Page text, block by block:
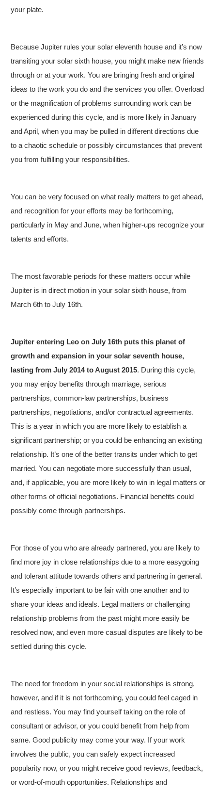
your plate.
Because Jupiter rules your solar eleventh house and it’s now
transiting your solar sixth house, you might make new friends
through or at your work. You are bringing fresh and original
ideas to the work you do and the services you offer. Overload
or the magnification of problems surrounding work can be
experienced during this cycle, and is more likely in January
and April, when you may be pulled in different directions due
to a chaotic schedule or possibly circumstances that prevent
you from fulfilling your responsibilities.
You can be very focused on what really matters to get ahead,
and recognition for your efforts may be forthcoming,
particularly in May and June, when higher-ups recognize your
talents and efforts.
The most favorable periods for these matters occur while
Jupiter is in direct motion in your solar sixth house, from
March 6th to July 16th.
Jupiter entering Leo on July 16th puts this planet of
growth and expansion in your solar seventh house,
lasting from July 2014 to August 2015. During this cycle,
you may enjoy benefits through marriage, serious
partnerships, common-law partnerships, business
partnerships, negotiations, and/or contractual agreements.
This is a year in which you are more likely to establish a
significant partnership; or you could be enhancing an existing
relationship. It’s one of the better transits under which to get
married. You can negotiate more successfully than usual,
and, if applicable, you are more likely to win in legal matters or
other forms of official negotiations. Financial benefits could
possibly come through partnerships.
For those of you who are already partnered, you are likely to
find more joy in close relationships due to a more easygoing
and tolerant attitude towards others and partnering in general.
It’s especially important to be fair with one another and to
share your ideas and ideals. Legal matters or challenging
relationship problems from the past might more easily be
resolved now, and even more casual disputes are likely to be
settled during this cycle.
The need for freedom in your social relationships is strong,
however, and if it is not forthcoming, you could feel caged in
and restless. You may find yourself taking on the role of
consultant or advisor, or you could benefit from help from
same. Good publicity may come your way. If your work
involves the public, you can safely expect increased
popularity now, or you might receive good reviews, feedback,
or word-of-mouth opportunities. Relationships and